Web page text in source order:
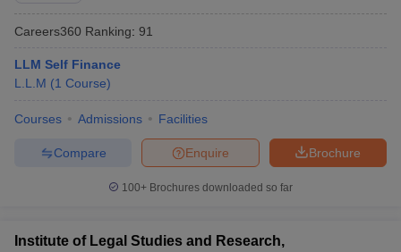
Careers360 Ranking: 91
LLM Self Finance
L.L.M (1 Course)
Courses Admissions Facilities
Brochure
Enquire
Compare
100+ Brochures downloaded so far
Institute of Legal Studies and Research,